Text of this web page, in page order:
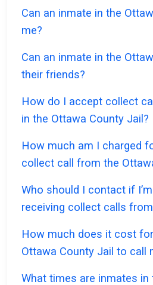
Can an inmate in the
me?
Can an inmate in the
their friends?
How do I accept collect
in the Ottawa County Jail?
How much am I charged
collect call from the
Who should I contact if
receiving collect calls
How much does it cost
Ottawa County Jail to call
What times are inmates in